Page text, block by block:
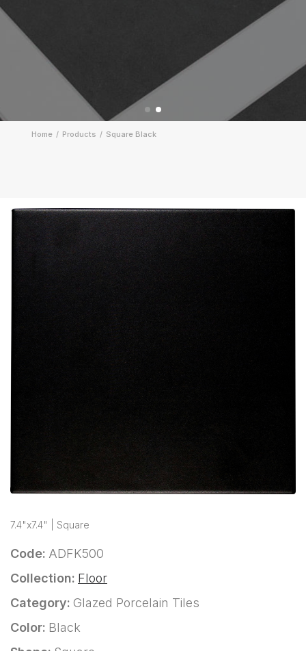
Home Products Square Black
7.4"x7.4" | Square
Code: ADFK500
Collection: Floor
Category: Glazed Porcelain Tiles
Color: Black